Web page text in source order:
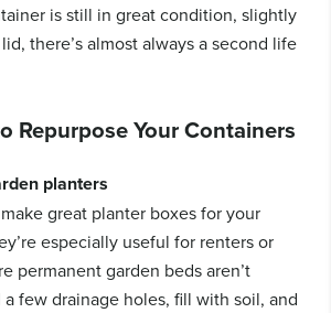
is still in great condition, slightly
there’s almost always a second life
Repurpose Your Containers
planters
great planter boxes for your
especially useful for renters or
permanent garden beds aren’t
few drainage holes, fill with soil, and